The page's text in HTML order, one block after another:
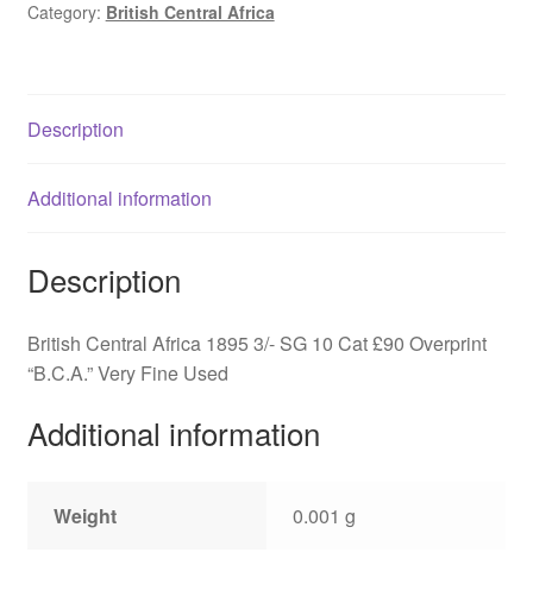
B.C.A,
Category: British Central Africa
Description
Additional information
Description
British Central Africa 1895 3/- SG 10 Cat £90 Overprint
“B.C.A.” Very Fine Used
Additional information
Weight 0.001 g